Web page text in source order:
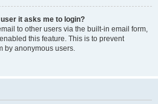
it asks me to login?
to other users via the built-in email form,
this feature. This is to prevent
by anonymous users.